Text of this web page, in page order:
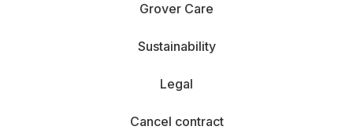
Grover Care
Sustainability
Legal
Cancel contract